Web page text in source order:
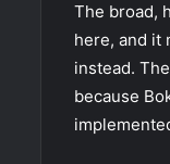
The broad,
here, and it
instead.
because